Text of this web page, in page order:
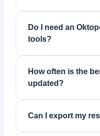
Do I need an
tools?
How often is the
updated?
Can I export my